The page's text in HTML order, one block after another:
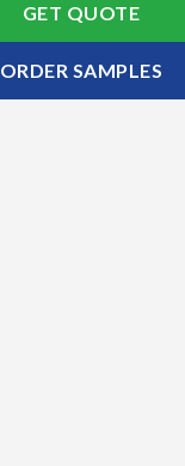
GET QUOTE
ORDER SAMPLES